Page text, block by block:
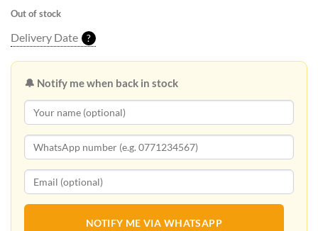
Out of stock
Delivery Date ?
🔔 Notify me when back in stock
NOTIFY ME VIA WHATSAPP